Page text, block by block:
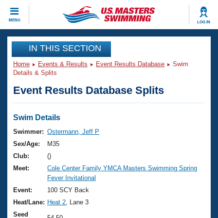
MENU LOG IN
CLOSE
Training
Workout Library
Articles And Videos
Swimming 101
Training Plans
Swimming Guides
Video Stroke Analysis
Club Finder
Events
Virtual And Fitness Events
2026 Summer Nationals
National Championships
Results And Rankings
Club Finder
Workout Library
About Us
What Is Masters Swimming?
USMS Community
Join
IN THIS SECTION
Home Events & Results Event Results Database
Swim
Details & Splits
Event Results Database Splits
Swim Details
Swimmer: Ostermann, Jeff P
Sex/Age:
M35
Club:
()
Meet:
Cole Center Family YMCA Masters Swimming Spring
Fever Invitational
Event:
100 SCY Back
Heat/Lane: Heat 2 , Lane 3
Seed